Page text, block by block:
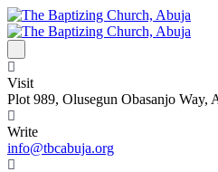
Visit
Plot 989, Olusegun Obasanjo Way,
Write
info@tbcabuja.org